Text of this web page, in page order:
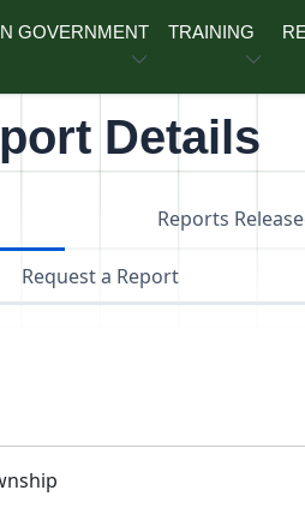
GOVERNMENT TRAINING
Details
Reports
Request a Report